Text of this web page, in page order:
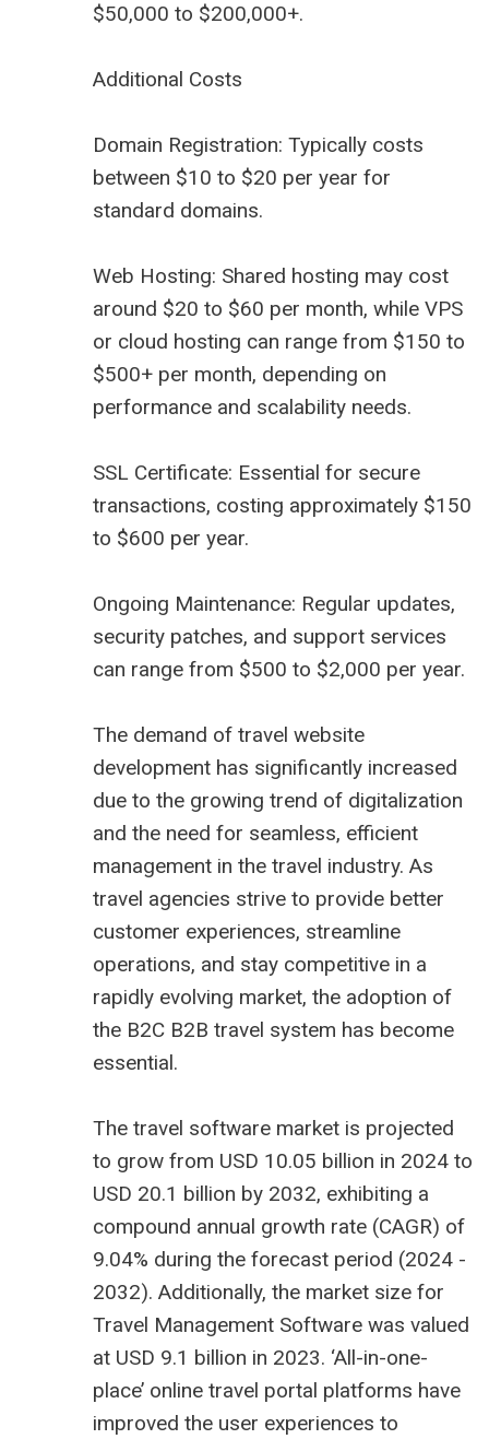
$50,000 to $200,000+.
Additional Costs
Domain Registration: Typically costs
between $10 to $20 per year for
standard domains.
Web Hosting: Shared hosting may cost
around $20 to $60 per month, while VPS
or cloud hosting can range from $150 to
$500+ per month, depending on
performance and scalability needs.
SSL Certificate: Essential for secure
transactions, costing approximately $150
to $600 per year.
Ongoing Maintenance: Regular updates,
security patches, and support services
can range from $500 to $2,000 per year.
The demand of travel website
development has significantly increased
due to the growing trend of digitalization
and the need for seamless, efficient
management in the travel industry. As
travel agencies strive to provide better
customer experiences, streamline
operations, and stay competitive in a
rapidly evolving market, the adoption of
the B2C B2B travel system has become
essential.
The travel software market is projected
to grow from USD 10.05 billion in 2024 to
USD 20.1 billion by 2032, exhibiting a
compound annual growth rate (CAGR) of
9.04% during the forecast period (2024 -
2032). Additionally, the market size for
Travel Management Software was valued
at USD 9.1 billion in 2023. ‘All-in-one-
place’ online travel portal platforms have
improved the user experiences to